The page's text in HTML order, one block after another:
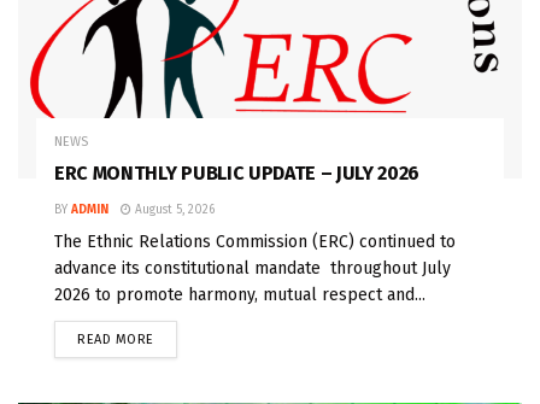
NEWS
ERC MONTHLY PUBLIC UPDATE – JULY 2026
BY ADMIN August 5, 2026
The Ethnic Relations Commission (ERC) continued to
advance its constitutional mandate throughout July
2026 to promote harmony, mutual respect and...
READ MORE